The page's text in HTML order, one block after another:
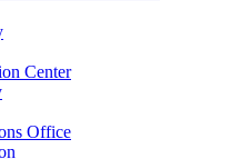
Center
Office